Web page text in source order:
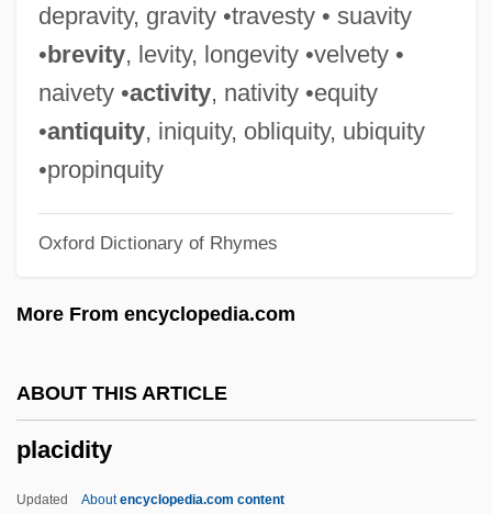
depravity, gravity •travesty • suavity
•brevity, levity, longevity •velvety •
naivety •activity, nativity •equity
•antiquity, iniquity, obliquity, ubiquity
•propinquity
Oxford Dictionary of Rhymes
More From encyclopedia.com
ABOUT THIS ARTICLE
placidity
Updated Aboutencyclopedia.com content
Placet
Places Of Consumption
Places In The Heart
Places
Placer Deposit
Placentotrophic
Placentation